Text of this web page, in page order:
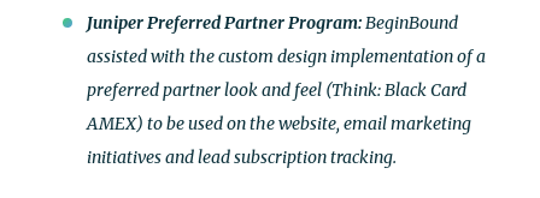
Juniper Preferred Partner Program:BeginBound
assisted with the custom design implementation of a
preferred partner look and feel (Think: Black Card
AMEX) to be used on the website, email marketing
initiatives and lead subscription tracking.